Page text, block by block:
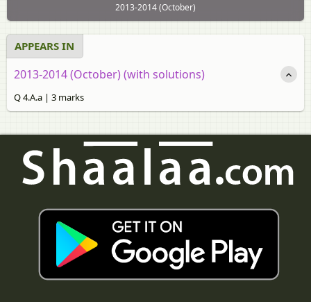
2013-2014 (October)
APPEARS IN
2013-2014 (October) (with solutions)
Q 4.A.a | 3 marks